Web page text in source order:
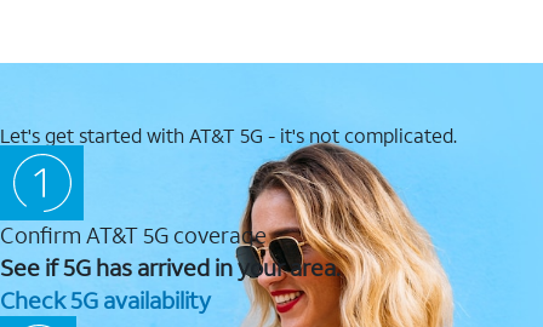
Let's get started with AT&T 5G - it's not complicated.
Confirm AT&T 5G coverage
See if 5G has arrived in your area.
Check 5G availability